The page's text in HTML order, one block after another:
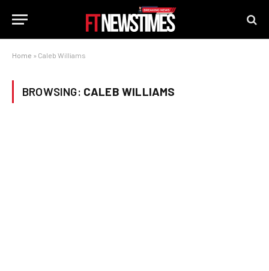
Home » Caleb Williams
BROWSING: CALEB WILLIAMS